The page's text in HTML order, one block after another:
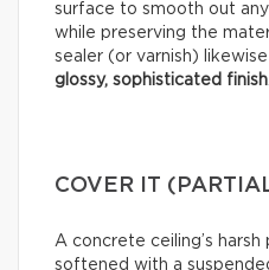
surface to smooth out
while preserving the
sealer (or varnish)
glossy, sophisticated finish.
COVER IT
A concrete ceiling’s
softened with a